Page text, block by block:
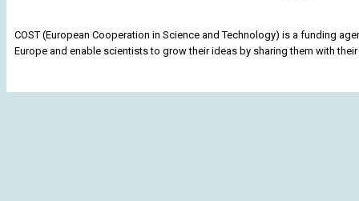
COST (European Cooperation in Science and Technology) is a funding
Europe and enable scientists to grow their ideas by sharing them with